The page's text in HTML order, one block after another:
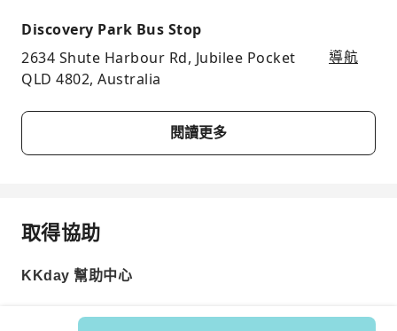
Discovery Park Bus Stop
2634 Shute Harbour Rd, Jubilee Pocket
QLD 4802, Australia
導航
閱讀更多
取得協助
KKday 幫助中心